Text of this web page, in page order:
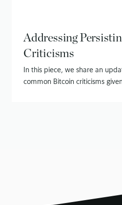
Addressing
Criticisms
In this piece, we share an
common Bitcoin criticisms